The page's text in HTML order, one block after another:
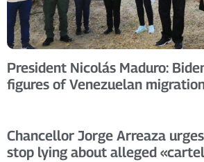
President Nicolás Maduro:
figures of Venezuelan
Chancellor Jorge Arreaza
stop lying about alleged